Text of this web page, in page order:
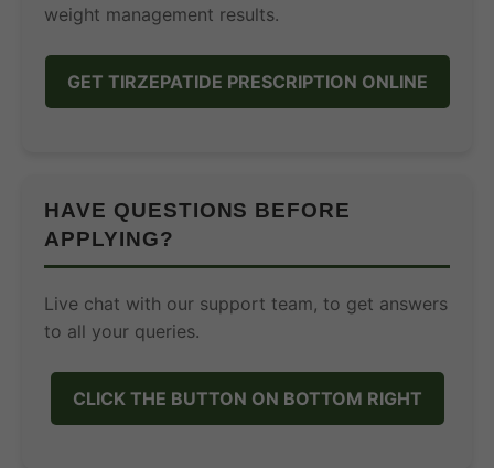
weight management results.
GET TIRZEPATIDE PRESCRIPTION ONLINE
HAVE QUESTIONS BEFORE
APPLYING?
Live chat with our support team, to get answers
to all your queries.
CLICK THE BUTTON ON BOTTOM RIGHT